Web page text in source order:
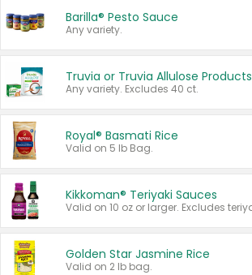
Barilla® Pesto Sauce
Any variety.
Truvia or Truvia Allulose Products
Any variety. Excludes 40 ct.
Royal® Basmati Rice
Valid on 5 lb Bag.
Kikkoman® Teriyaki Sauces
Golden Star Jasmine Rice
Valid on 2 lb bag.